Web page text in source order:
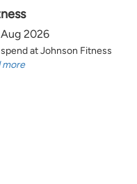
2026
at Johnson Fitness
more